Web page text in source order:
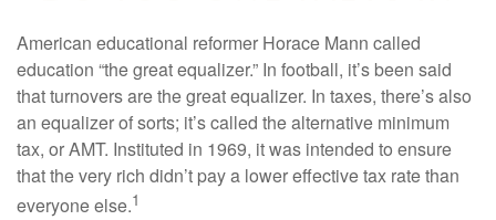
American educational reformer Horace Mann called
education “the great equalizer.” In football, it’s been said
that turnovers are the great equalizer. In taxes, there’s also
an equalizer of sorts; it’s called the alternative minimum
tax, or AMT. Instituted in 1969, it was intended to ensure
that the very rich didn’t pay a lower effective tax rate than
everyone else.1